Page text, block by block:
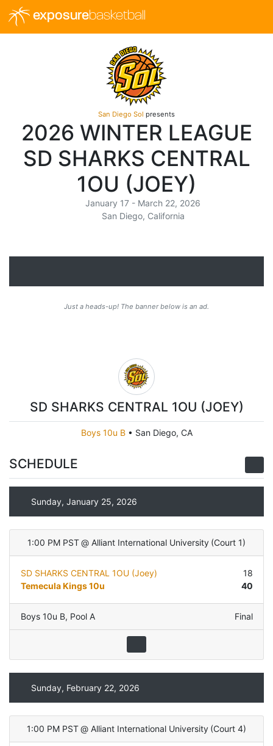
exposurebasketball
San Diego Sol presents
2026 WINTER LEAGUE
SD SHARKS CENTRAL
1OU (JOEY)
January 17 - March 22, 2026
San Diego, California
Just a heads-up! The banner below is an ad.
SD SHARKS CENTRAL 1OU (JOEY)
Boys 10u B • San Diego, CA
SCHEDULE
Sunday, January 25, 2026
1:00 PM PST @ Alliant International University (Court 1)
SD SHARKS CENTRAL 1OU (Joey)
18
Temecula Kings 10u
40
Boys 10u B, Pool A Final
Sunday, February 22, 2026
1:00 PM PST @ Alliant International University (Court 4)